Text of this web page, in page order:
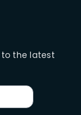
to the latest